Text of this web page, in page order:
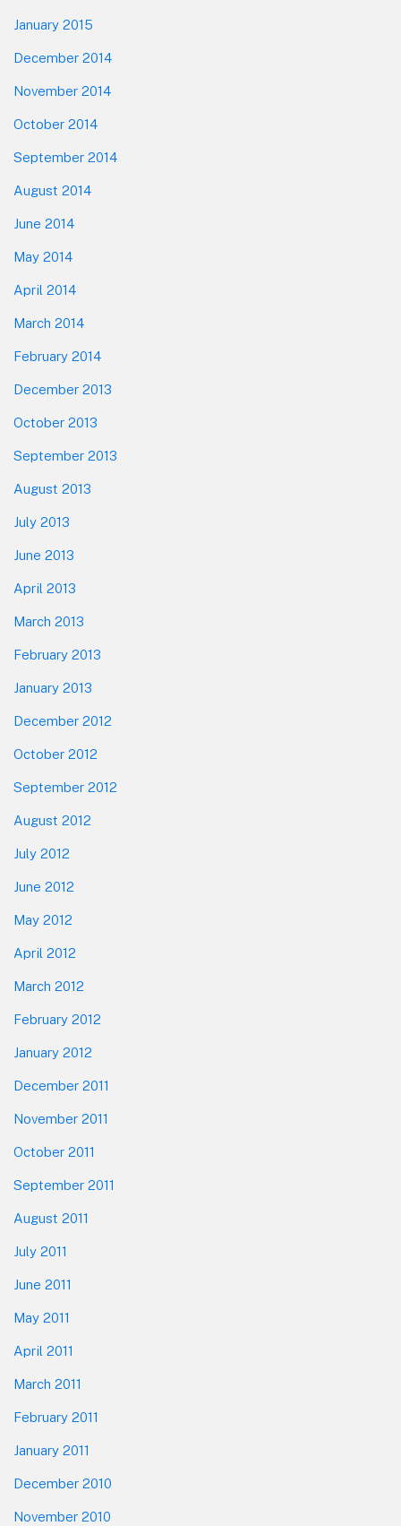
January 2015
December 2014
November 2014
October 2014
September 2014
August 2014
June 2014
May 2014
April 2014
March 2014
February 2014
December 2013
October 2013
September 2013
August 2013
July 2013
June 2013
April 2013
March 2013
February 2013
January 2013
December 2012
October 2012
September 2012
August 2012
July 2012
June 2012
May 2012
April 2012
March 2012
February 2012
January 2012
December 2011
November 2011
October 2011
September 2011
August 2011
July 2011
June 2011
May 2011
April 2011
March 2011
February 2011
January 2011
December 2010
November 2010